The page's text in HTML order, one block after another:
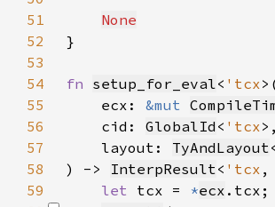
51
None
52
53
54
fn setup_for_eval< 'tcx
55
    ecx:
&mut
56
    cid:
GlobalId < 'tcx
57
    layout:
TyAndLayout
58
) -> InterpResult< 'tcx ,
59
let tcx = *ecx